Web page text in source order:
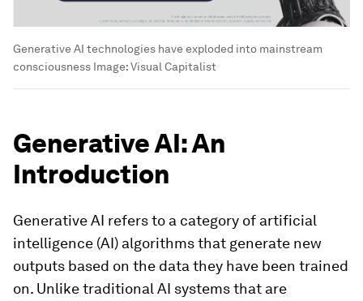
Generative AI technologies have exploded into mainstream
consciousness Image:Visual Capitalist
Generative AI: An
Introduction
Generative AI refers to a category of artificial
intelligence (AI) algorithms that generate new
outputs based on the data they have been trained
on. Unlike traditional AI systems that are